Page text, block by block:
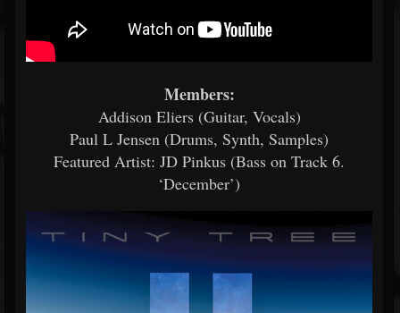
Members:
Addison Eliers (Guitar, Vocals)
Paul L Jensen (Drums, Synth, Samples)
Featured Artist: JD Pinkus (Bass on Track 6.
‘December’)